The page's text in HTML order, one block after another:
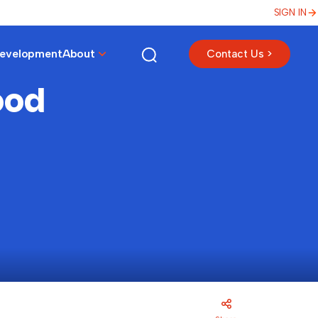
SIGN IN
About Contact Us >